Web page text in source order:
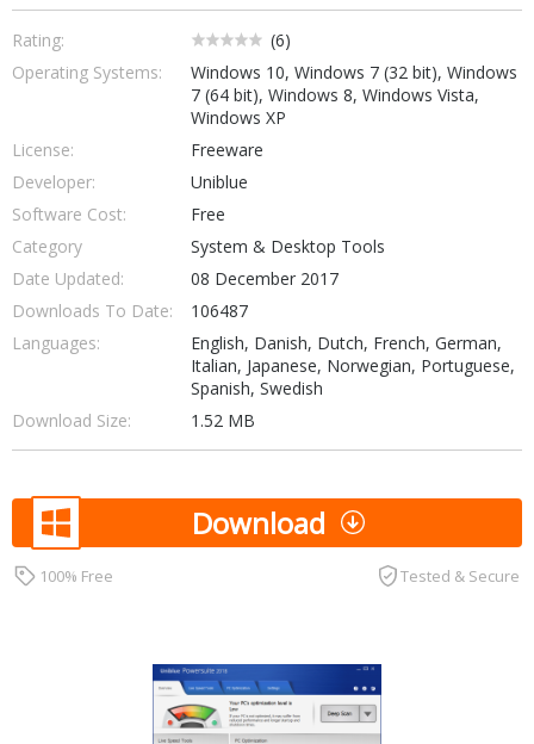
Rating: (6)
Operating Systems:
Windows 10, Windows 7 (32 bit), Windows
7 (64 bit), Windows 8, Windows Vista,
Windows XP
License:
Freeware
Developer:
Uniblue
Software Cost:
Free
Category
System & Desktop Tools
Date Updated:
08 December 2017
Downloads To Date:
106487
Languages:
English, Danish, Dutch, French, German,
Italian, Japanese, Norwegian, Portuguese,
Spanish, Swedish
Download Size:
1.52 MB
Download
100% Free Tested & Secure